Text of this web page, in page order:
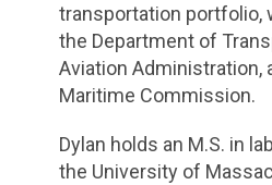
transportation portfolio,
the Department of
Aviation Administration,
Maritime Commission.
Dylan holds an M.S. in
the University of